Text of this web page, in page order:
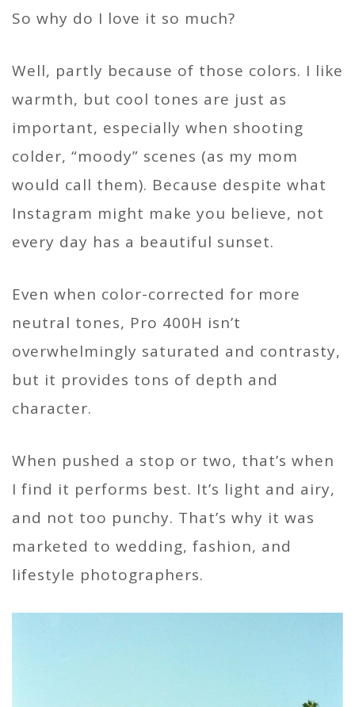
So why do I love it so much?
Well, partly because of those colors. I like
warmth, but cool tones are just as
important, especially when shooting
colder, “moody” scenes (as my mom
would call them). Because despite what
Instagram might make you believe, not
every day has a beautiful sunset.
Even when color-corrected for more
neutral tones, Pro 400H isn’t
overwhelmingly saturated and contrasty,
but it provides tons of depth and
character.
When pushed a stop or two, that’s when
I find it performs best. It’s light and airy,
and not too punchy. That’s why it was
marketed to wedding, fashion, and
lifestyle photographers.